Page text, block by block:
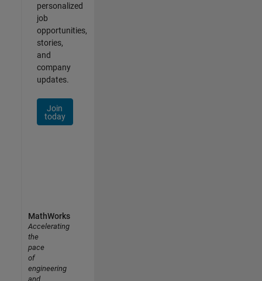
personalized
job
opportunities,
stories,
and
company
updates.
Join
today
MathWorks
Accelerating
the
pace
of
engineering
and